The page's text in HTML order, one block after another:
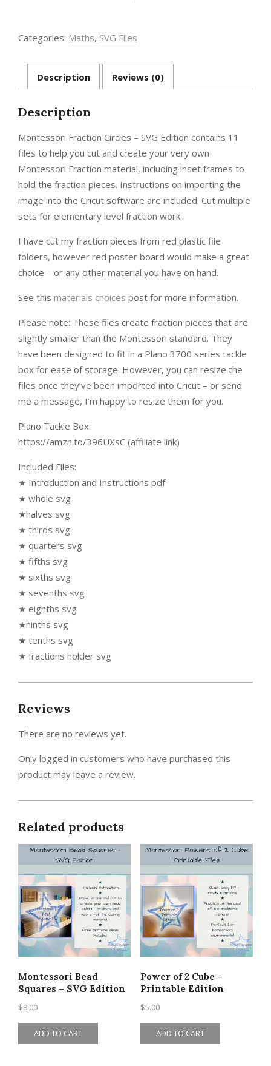
Edition
Categories: Maths, SVG Files
Description Reviews (0)
Description
Montessori Fraction Circles – SVG Edition contains 11
files to help you cut and create your very own
Montessori Fraction material, including inset frames to
hold the fraction pieces. Instructions on importing the
image into the Cricut software are included. Cut multiple
sets for elementary level fraction work.
I have cut my fraction pieces from red plastic file
folders, however red poster board would make a great
choice – or any other material you have on hand.
See this materials choices post for more information.
Please note: These files create fraction pieces that are
slightly smaller than the Montessori standard. They
have been designed to fit in a Plano 3700 series tackle
box for ease of storage. However, you can resize the
files once they’ve been imported into Cricut – or send
me a message, I’m happy to resize them for you.
Plano Tackle Box:
https://amzn.to/396UXsC (affiliate link)
Included Files:
★ Introduction and Instructions pdf
★ whole svg
★halves svg
★ thirds svg
★ quarters svg
★ fifths svg
★ sixths svg
★ sevenths svg
★ eighths svg
★ninths svg
★ tenths svg
★ fractions holder svg
Reviews
There are no reviews yet.
Only logged in customers who have purchased this
product may leave a review.
Related products
Montessori Bead
Squares – SVG Edition
$8.00
ADD TO CART
Power of 2 Cube –
Printable Edition
$5.00
ADD TO CART